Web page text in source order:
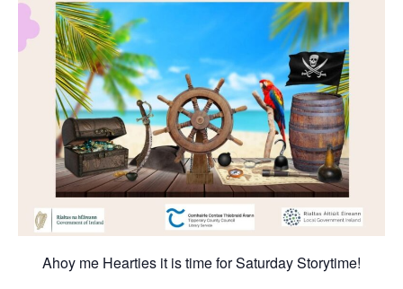
Ahoy me Hearties it is time for Saturday Storytime!